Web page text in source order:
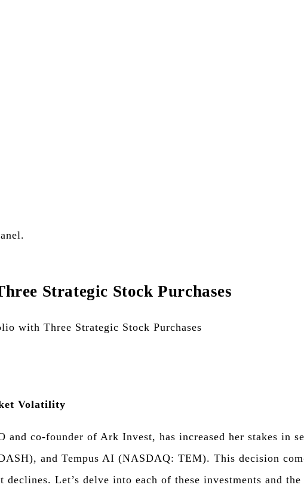
Strategic Stock Purchases
Volatility
co-founder of Ark Invest, has increased her stakes in
and Tempus AI (NASDAQ: TEM). This decision
Let’s delve into each of these investments and the